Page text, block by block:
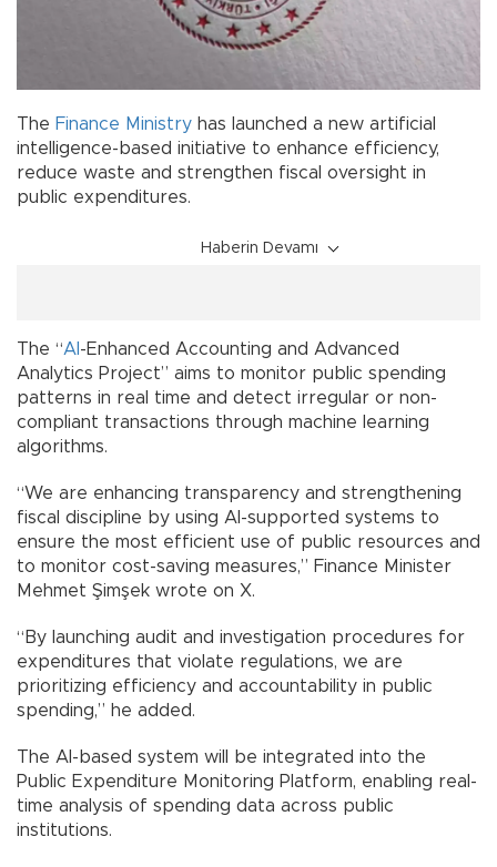
The Finance Ministry has launched a new artificial
intelligence-based initiative to enhance efficiency,
reduce waste and strengthen fiscal oversight in
public expenditures.
Haberin Devamı
The “AI -Enhanced Accounting and Advanced
Analytics Project” aims to monitor public spending
patterns in real time and detect irregular or non-
compliant transactions through machine learning
algorithms.
“We are enhancing transparency and strengthening
fiscal discipline by using AI-supported systems to
ensure the most efficient use of public resources and
to monitor cost-saving measures,” Finance Minister
Mehmet Şimşek wrote on X.
“By launching audit and investigation procedures for
expenditures that violate regulations, we are
prioritizing efficiency and accountability in public
spending,” he added.
The AI-based system will be integrated into the
Public Expenditure Monitoring Platform, enabling real-
time analysis of spending data across public
institutions.